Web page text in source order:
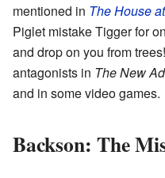
mentioned in The House
Piglet mistake Tigger for
and drop on you from
antagonists in The New
and in some video games.
Backson: The